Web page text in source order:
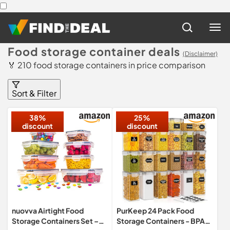
Food storage container deals (Disclaimer)
🏅 210 food storage containers in price comparison
Sort & Filter
38%
discount
nuovva Airtight Food
Storage Containers Set –
25%
discount
PurKeep 24 Pack Food
Storage Containers - BPA